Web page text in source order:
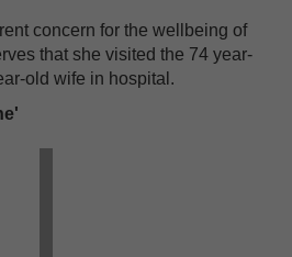
concern for the wellbeing of
that she visited the 74 year-
old wife in hospital.